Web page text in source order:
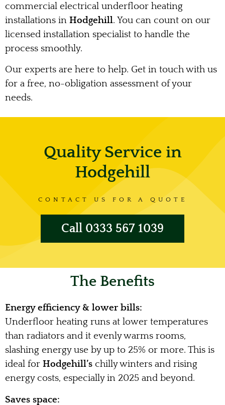
commercial electrical underfloor heating
installations in Hodgehill. You can count on our
licensed installation specialist to handle the
process smoothly.
Our experts are here to help. Get in touch with us
for a free, no-obligation assessment of your
needs.
Quality Service in
Hodgehill
CONTACT US FOR A QUOTE
Call 0333 567 1039
The Benefits
Energy efficiency & lower bills:
Underfloor heating runs at lower temperatures
than radiators and it evenly warms rooms,
slashing energy use by up to 25% or more. This is
ideal for Hodgehill’s chilly winters and rising
energy costs, especially in 2025 and beyond.
Saves space: